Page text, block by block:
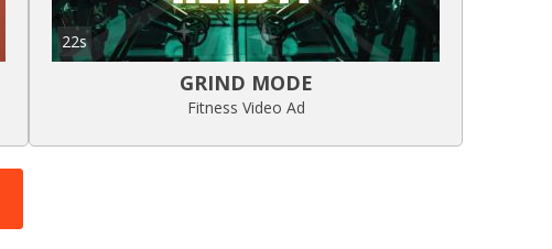
22s
GRIND MODE
Fitness Video Ad